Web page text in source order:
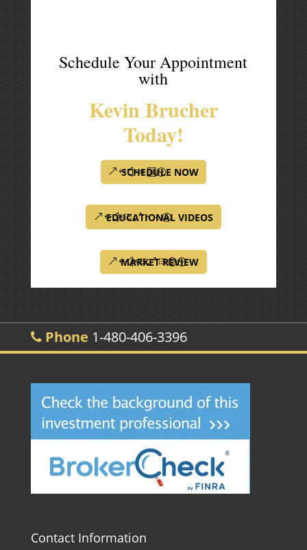
Schedule Your Appointment
with
Kevin Brucher
Today!
SCHEDULE NOW
EDUCATIONAL VIDEOS
MARKET REVIEW
Phone 1-480-406-3396
Contact Information